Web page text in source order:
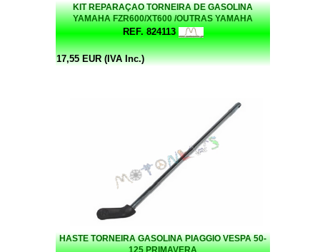
KIT REPARAÇAO TORNEIRA DE GASOLINA
YAMAHA FZR600/XT600 /OUTRAS YAMAHA
REF. 824113
17,55 EUR (IVA Inc.)
HASTE TORNEIRA GASOLINA PIAGGIO VESPA 50-